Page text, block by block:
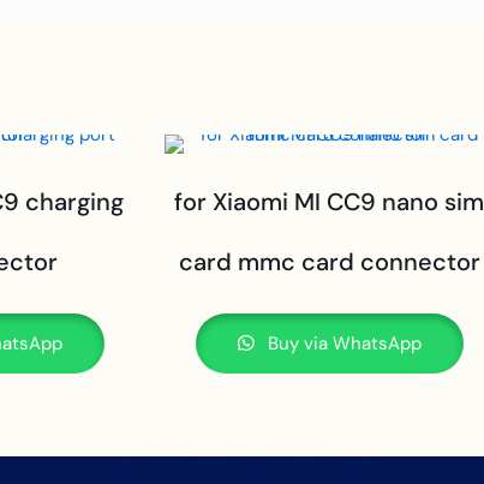
charging
for Xiaomi MI CC9 nano sim
card mmc card connector
Buy via WhatsApp